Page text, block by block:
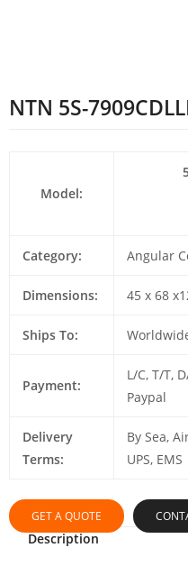
NTN 5S-
Model:
Category: Angular
Dimensions: 45 x 68
Ships To:
Payment:
L/C, T/T,
Paypal
Delivery
Terms:
By Sea,
UPS, EMS
GET A QUOTE
Description